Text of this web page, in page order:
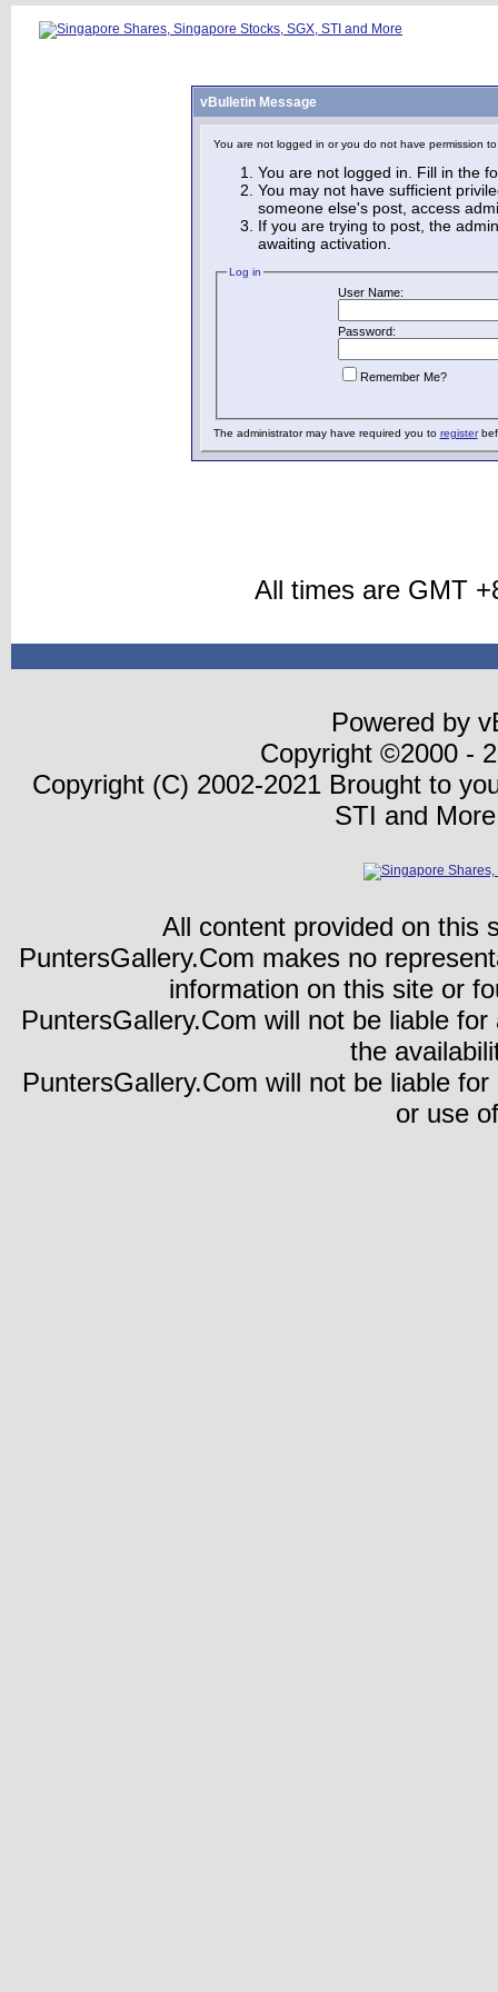
vBulletin Message
You are not logged in or you do not have permission
You are not logged in. Fill in the
You may not have sufficient
someone else's post, access
If you are trying to post, the
awaiting activation.
Log in
User Name:
Password:
Remember Me?
The administrator may have required you to register
All times are GMT
Powered by
Copyright ©2000 -
Copyright (C) 2002-2021 Brought to
STI and
All content provided on this
PuntersGallery.Com makes no
information on this site or
PuntersGallery.Com will not be liable
the
PuntersGallery.Com will not be liable
or use